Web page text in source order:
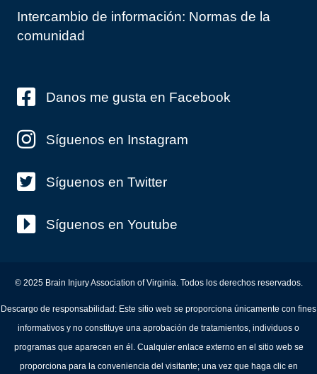
Intercambio de información: Normas de la
comunidad
Danos me gusta en Facebook
Síguenos en Instagram
Síguenos en Twitter
Síguenos en Youtube
© 2025 Brain Injury Association of Virginia. Todos los derechos reservados.
Descargo de responsabilidad: Este sitio web se proporciona únicamente con fines
informativos y no constituye una aprobación de tratamientos, individuos o
programas que aparecen en él. Cualquier enlace externo en el sitio web se
proporciona para la conveniencia del visitante; una vez que haga clic en